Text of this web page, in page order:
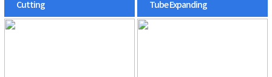
Cutting Tube Expanding